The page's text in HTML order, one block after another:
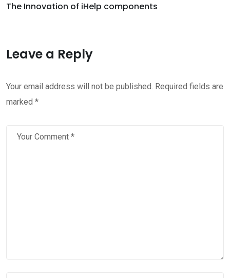
The Innovation of iHelp components
Leave a Reply
Your email address will not be published. Required fields are
marked *